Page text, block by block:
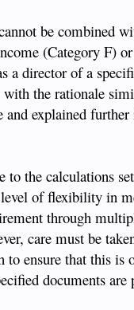
be combined
(Category F)
a director of a
with the rationale
and explained
to the calculations
of flexibility in
through
care must be
to ensure that this is
documents are